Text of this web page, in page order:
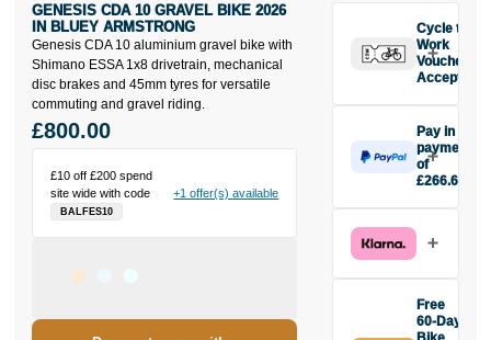
Genesis CDA 10 aluminium gravel bike with
Shimano ESSA 1x8 drivetrain, mechanical
disc brakes and 45mm tyres for versatile
commuting and gravel riding.
GENESIS CDA 10 GRAVEL BIKE 2026
IN BLUEY ARMSTRONG
£10 off £200 spend
site wide with code
BALFES10
+1 offer(s) available
£800.00
Pay in 3
payments
of
£266.67
£266.67
today, then
two interest-
free monthly
Cycle to
Work
Vouchers
Accepted
Free
60-Day